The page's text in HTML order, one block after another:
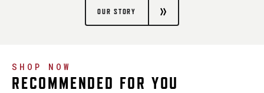
OUR STORY
SHOP NOW
RECOMMENDED FOR YOU